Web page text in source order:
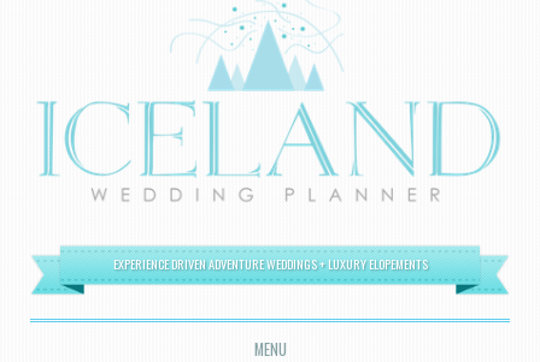
EXPERIENCE DRIVEN ADVENTURE WEDDINGS + LUXURY ELOPEMENTS
MENU